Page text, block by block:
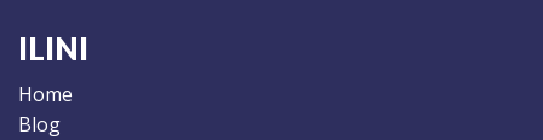
ILINI
Home
Blog